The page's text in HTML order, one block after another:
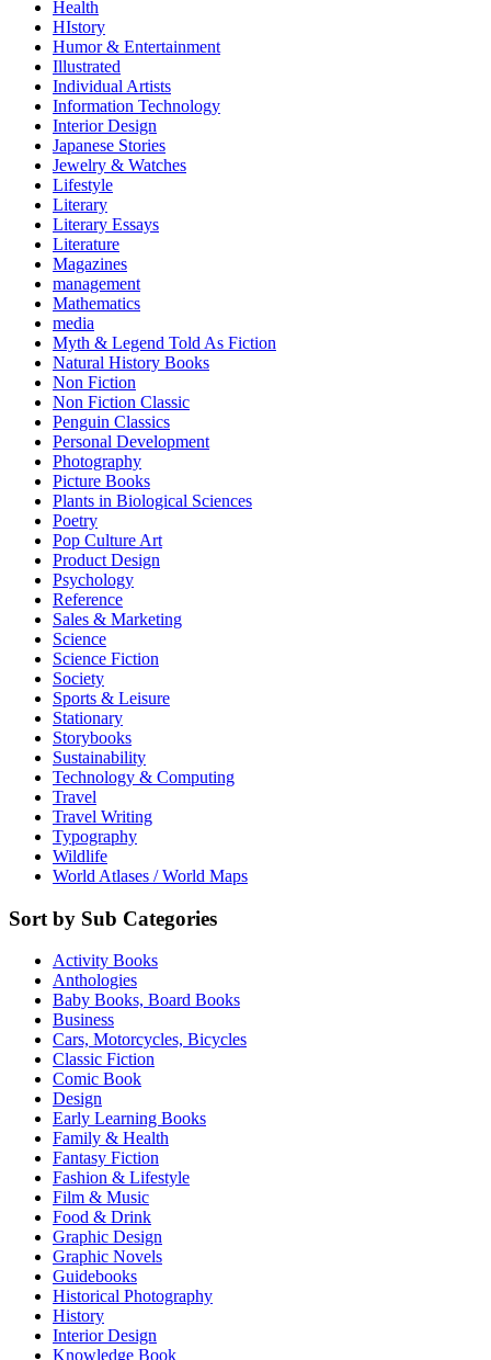
Health
HIstory
Humor & Entertainment
Illustrated
Individual Artists
Information Technology
Interior Design
Japanese Stories
Jewelry & Watches
Lifestyle
Literary
Literary Essays
Literature
Magazines
management
Mathematics
media
Myth & Legend Told As Fiction
Natural History Books
Non Fiction
Non Fiction Classic
Penguin Classics
Personal Development
Photography
Picture Books
Plants in Biological Sciences
Poetry
Pop Culture Art
Product Design
Psychology
Reference
Sales & Marketing
Science
Science Fiction
Society
Sports & Leisure
Stationary
Storybooks
Sustainability
Technology & Computing
Travel
Travel Writing
Typography
Wildlife
World Atlases / World Maps
Sort by Sub Categories
Activity Books
Anthologies
Baby Books, Board Books
Business
Cars, Motorcycles, Bicycles
Classic Fiction
Comic Book
Design
Early Learning Books
Family & Health
Fantasy Fiction
Fashion & Lifestyle
Film & Music
Food & Drink
Graphic Design
Graphic Novels
Guidebooks
Historical Photography
History
Interior Design
Knowledge Book